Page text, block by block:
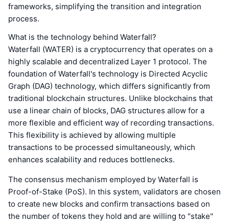
frameworks, simplifying the transition and integration
process.
What is the technology behind Waterfall?
Waterfall (WATER) is a cryptocurrency that operates on a
highly scalable and decentralized Layer 1 protocol. The
foundation of Waterfall's technology is Directed Acyclic
Graph (DAG) technology, which differs significantly from
traditional blockchain structures. Unlike blockchains that
use a linear chain of blocks, DAG structures allow for a
more flexible and efficient way of recording transactions.
This flexibility is achieved by allowing multiple
transactions to be processed simultaneously, which
enhances scalability and reduces bottlenecks.
The consensus mechanism employed by Waterfall is
Proof-of-Stake (PoS). In this system, validators are chosen
to create new blocks and confirm transactions based on
the number of tokens they hold and are willing to "stake"